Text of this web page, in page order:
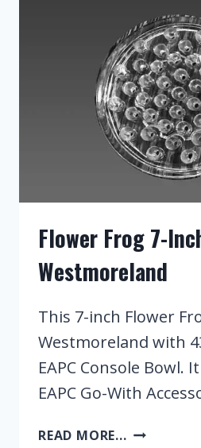
ANCHOR
HOCKING
Flower Frog 7-
Westmoreland
This 7-inch Flower
Westmoreland with
EAPC Console Bowl.
EAPC Go-With
READ MORE... FLOWER